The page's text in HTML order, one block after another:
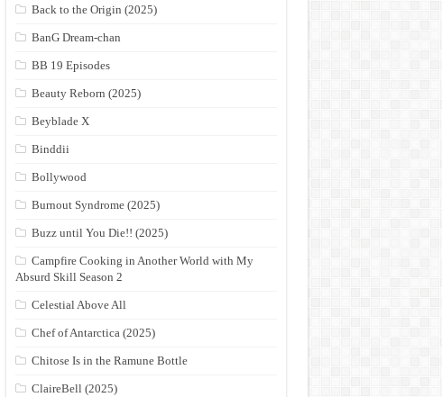
Back to the Origin (2025)
BanG Dream-chan
BB 19 Episodes
Beauty Reborn (2025)
Beyblade X
Binddii
Bollywood
Burnout Syndrome (2025)
Buzz until You Die!! (2025)
Campfire Cooking in Another World with My
Absurd Skill Season 2
Celestial Above All
Chef of Antarctica (2025)
Chitose Is in the Ramune Bottle
ClaireBell (2025)